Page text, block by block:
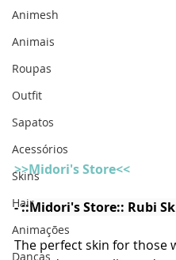
Animesh
Animais
Roupas
Outfit
Sapatos
Acessórios
Skins
Hair
Animações
Danças
>>Midori's Store<<
- ::Midori's Store:: Rubi
The perfect skin for those